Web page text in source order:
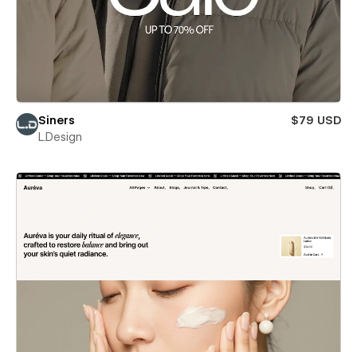
Siners
$79 USD
L.Design